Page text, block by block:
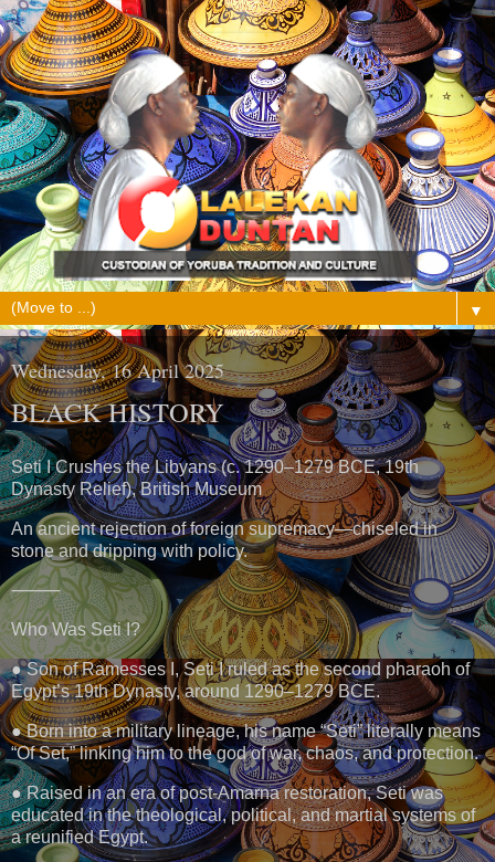
▼
Wednesday, 16 April 2025
BLACK HISTORY
Seti I Crushes the Libyans (c. 1290–1279 BCE, 19th
Dynasty Relief), British Museum
An ancient rejection of foreign supremacy—chiseled in
stone and dripping with policy.
⸻
Who Was Seti I?
● Son of Ramesses I, Seti I ruled as the second pharaoh of
Egypt’s 19th Dynasty, around 1290–1279 BCE.
● Born into a military lineage, his name “Seti” literally means
“Of Set,” linking him to the god of war, chaos, and protection.
● Raised in an era of post-Amarna restoration, Seti was
educated in the theological, political, and martial systems of
a reunified Egypt.